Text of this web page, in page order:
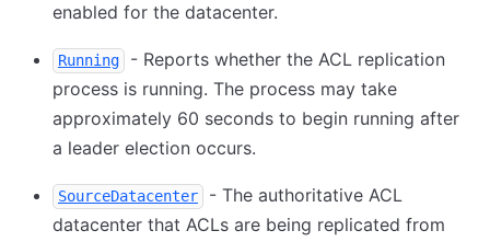
enabled for the datacenter.
Running
- Reports whether the ACL replication
process is running. The process may take
approximately 60 seconds to begin running after
a leader election occurs.
SourceDatacenter
- The authoritative ACL
datacenter that ACLs are being replicated from